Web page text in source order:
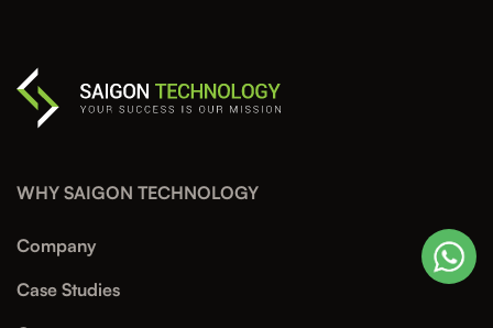
WHY SAIGON TECHNOLOGY
Company
Case Studies